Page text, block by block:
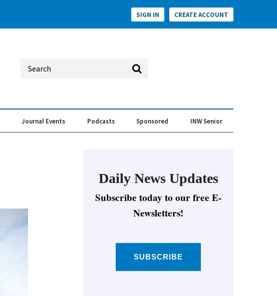
SIGN IN CREATE ACCOUNT
Journal Events Podcasts Sponsored INW Senior
Daily News Updates
Subscribe today to our free E-
Newsletters!
SUBSCRIBE